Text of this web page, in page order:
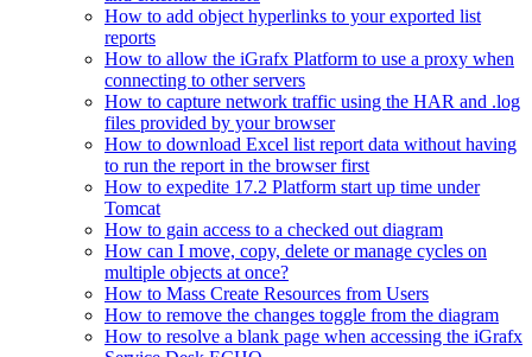
How to add object hyperlinks to your exported list
reports
How to allow the iGrafx Platform to use a proxy when
connecting to other servers
How to capture network traffic using the HAR and .log
files provided by your browser
How to download Excel list report data without having
to run the report in the browser first
How to expedite 17.2 Platform start up time under
Tomcat
How to gain access to a checked out diagram
How can I move, copy, delete or manage cycles on
multiple objects at once?
How to Mass Create Resources from Users
How to remove the changes toggle from the diagram
How to resolve a blank page when accessing the iGrafx